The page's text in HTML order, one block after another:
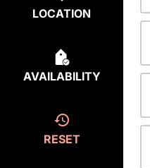
LOCATION
AVAILABILITY
RESET